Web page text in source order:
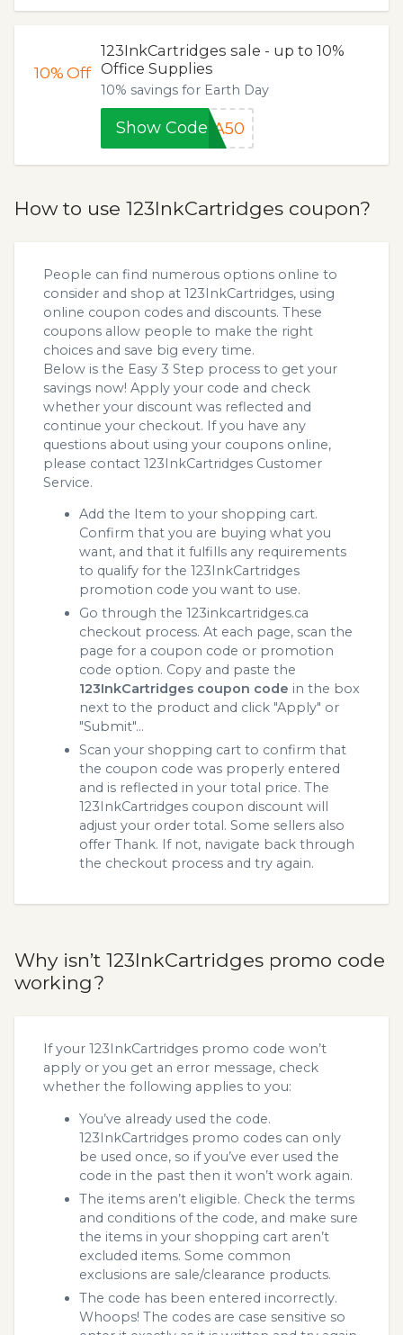
10%Off
123InkCartridges sale - up to 10%
Office Supplies
10% savings for Earth Day
Show CodeRA50
How to use 123InkCartridges coupon?
People can find numerous options online to
consider and shop at 123InkCartridges, using
online coupon codes and discounts. These
coupons allow people to make the right
choices and save big every time.
Below is the Easy 3 Step process to get your
savings now! Apply your code and check
whether your discount was reflected and
continue your checkout. If you have any
questions about using your coupons online,
please contact 123InkCartridges Customer
Service.
Add the Item to your shopping cart.
Confirm that you are buying what you
want, and that it fulfills any requirements
to qualify for the 123InkCartridges
promotion code you want to use.
Go through the 123inkcartridges.ca
checkout process. At each page, scan the
page for a coupon code or promotion
code option. Copy and paste the
123InkCartridges coupon code in the box
next to the product and click "Apply" or
"Submit"...
Scan your shopping cart to confirm that
the coupon code was properly entered
and is reflected in your total price. The
123InkCartridges coupon discount will
adjust your order total. Some sellers also
offer Thank. If not, navigate back through
the checkout process and try again.
Why isn’t 123InkCartridges promo code
working?
If your 123InkCartridges promo code won’t
apply or you get an error message, check
whether the following applies to you:
You’ve already used the code.
123InkCartridges promo codes can only
be used once, so if you’ve ever used the
code in the past then it won’t work again.
The items aren’t eligible. Check the terms
and conditions of the code, and make sure
the items in your shopping cart aren’t
excluded items. Some common
exclusions are sale/clearance products.
The code has been entered incorrectly.
Whoops! The codes are case sensitive so